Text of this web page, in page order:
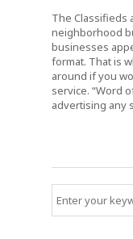
The Classifieds
neighborhood
businesses
format. That is
around if you
service. “Word
advertising any